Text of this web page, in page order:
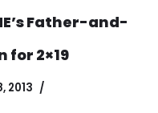
Father-and-
for 2×19
2013